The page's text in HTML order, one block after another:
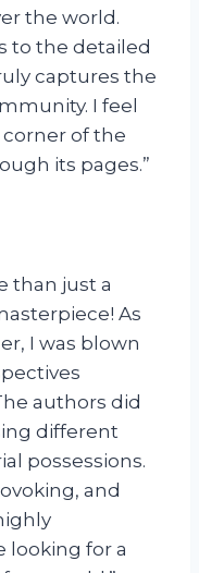
the world.
to the detailed
captures the
I feel
corner of the
its pages.”
than just a
As
I was blown
authors did
different
possessions.
and
looking for a